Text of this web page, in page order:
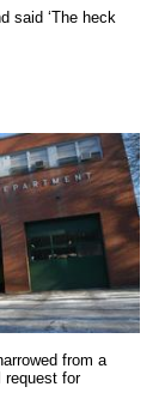
said ‘The heck
from a
request for